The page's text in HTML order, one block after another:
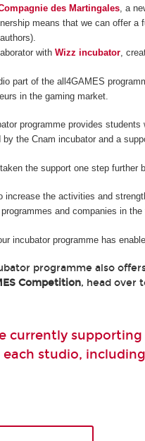
des Martingales, a
means that we can offer a
with Wizz incubator,
part of the all4GAMES
in the gaming market.
programme provides
by the Cnam incubator and a
the support one step further
increase the activities and
and companies in
incubator programme has
programme also
Competition, head over
currently
studio,